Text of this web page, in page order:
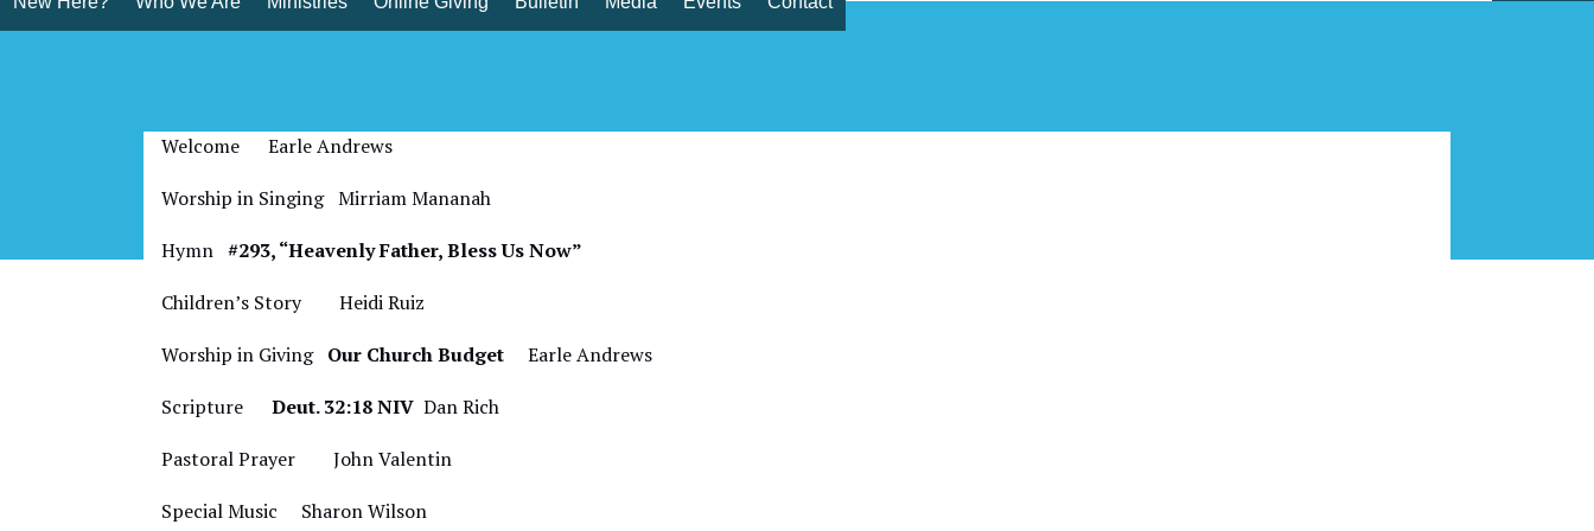
Skip
Welcome Earle Andrews
Worship in Singing Mirriam Mananah
Hymn #293, “Heavenly Father, Bless Us Now”
Children’s Story
Heidi Ruiz
Worship in Giving Our Church Budget Earle Andrews
Scripture Deut. 32:18 NIV Dan Rich
Pastoral Prayer John Valentin
Special Music Sharon Wilson